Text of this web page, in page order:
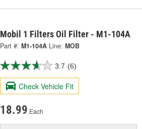
Mobil 1 Filters Oil Filter - M1-104A
Part #: M1-104A Line: MOB
3.7 (6)
Check Vehicle Fit
18.99 Each